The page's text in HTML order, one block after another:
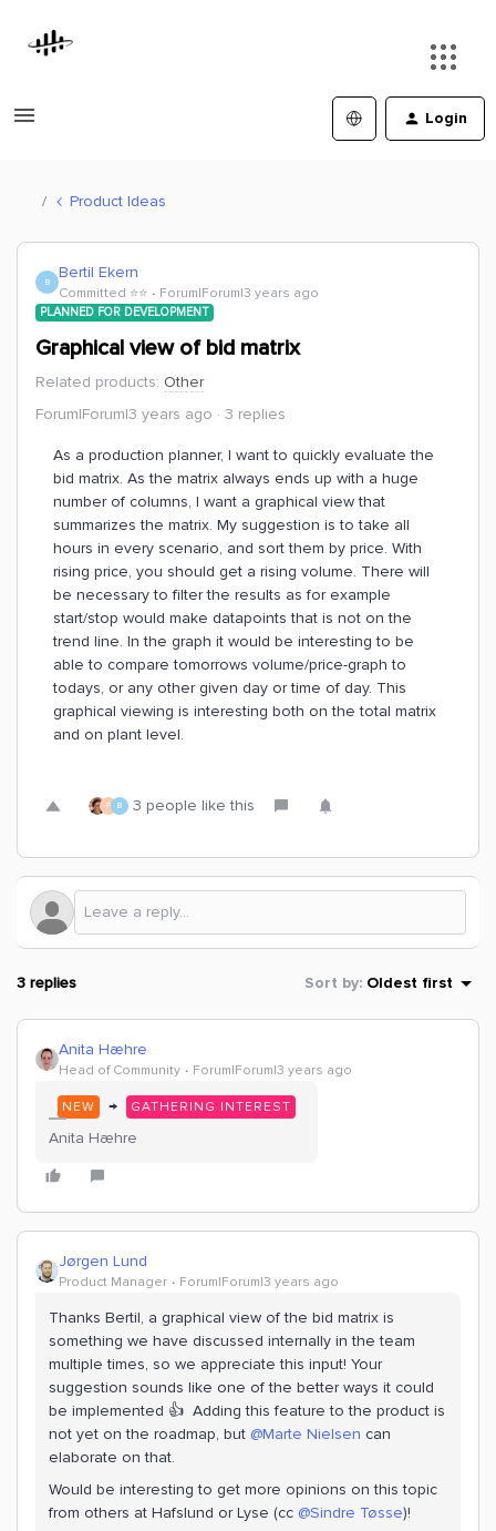
Login
Product Ideas
B Bertil Ekern
Committed ⭐️⭐️ Forum|Forum|3 years ago
PLANNED FOR DEVELOPMENT
Graphical view of bid matrix
Related products: Other
Forum|Forum|3 years ago
3 replies
As a production planner, I want to quickly evaluate the
bid matrix. As the matrix always ends up with a huge
number of columns, I want a graphical view that
summarizes the matrix. My suggestion is to take all
hours in every scenario, and sort them by price. With
rising price, you should get a rising volume. There will
be necessary to filter the results as for example
start/stop would make datapoints that is not on the
trend line. In the graph it would be interesting to be
able to compare tomorrows volume/price-graph to
todays, or any other given day or time of day. This
graphical viewing is interesting both on the total matrix
and on plant level.
F B 3 people like this
3 replies Sort by: Oldest first
Anita Hæhre
Head of Community Forum|Forum|3 years ago
NEW → GATHERING INTEREST
Anita Hæhre
Jørgen Lund
Product Manager Forum|Forum|3 years ago
Thanks Bertil, a graphical view of the bid matrix is
something we have discussed internally in the team
multiple times, so we appreciate this input! Your
suggestion sounds like one of the better ways it could
be implemented 👍 Adding this feature to the product is
not yet on the roadmap, but @Marte Nielsen can
elaborate on that.
Would be interesting to get more opinions on this topic
from others at Hafslund or Lyse (cc @Sindre Tøsse)!